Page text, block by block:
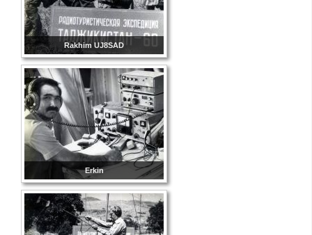
Rakhim UJ8SAD
Erkin